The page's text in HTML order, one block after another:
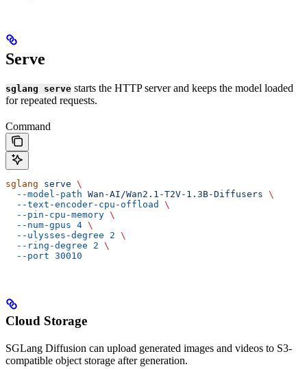
Serve
sglang serve starts the HTTP server and keeps the model loaded
for repeated requests.
Command
sglang serve \
  --model-path
Wan-AI/Wan2.1-T2V-1.3B-Diffusers \
  --text-encoder-cpu-offload
\
  --pin-cpu-memory
\
  --num-gpus
4 \
  --ulysses-degree
2 \
  --ring-degree
2 \
  --port
30010
Cloud Storage
SGLang Diffusion can upload generated images and videos to S3-
compatible object storage after generation.